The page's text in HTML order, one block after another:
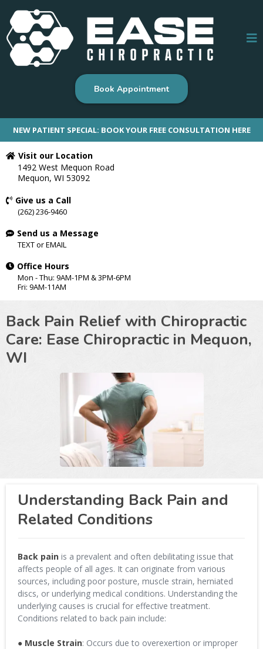
Book Appointment
NEW PATIENT SPECIAL: BOOK YOUR FREE CONSULTATION HERE
Visit our Location
1492 West Mequon Road
Mequon, WI 53092
Give us a Call
(262) 236-9460
Send us a Message
TEXTorEMAIL
Office Hours
Mon - Thu: 9AM-1PM & 3PM-6PM
Fri: 9AM-11AM
Back Pain Relief with Chiropractic
Care: Ease Chiropractic in Mequon,
WI
Understanding Back Pain and
Related Conditions
Back pain is a prevalent and often debilitating issue that
affects people of all ages. It can originate from various
sources, including poor posture, muscle strain, herniated
discs, or underlying medical conditions. Understanding the
underlying causes is crucial for effective treatment.
Conditions related to back pain include:
● Muscle Strain: Occurs due to overexertion or improper